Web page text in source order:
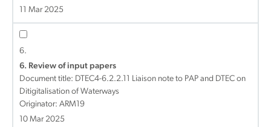
11 Mar 2025
6.
6. Review of input papers
Document title: DTEC4-6.2.2.11 Liaison note to PAP and DTEC on
Ditigitalisation of Waterways
Originator: ARM19
10 Mar 2025